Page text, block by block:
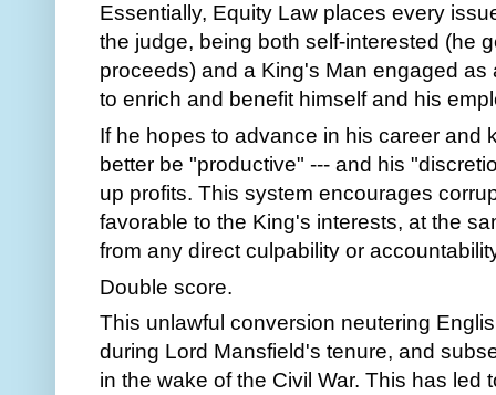
Essentially, Equity Law places every
the judge, being both self-interested (he
proceeds) and a King's Man engaged
to enrich and benefit himself and his
If he hopes to advance in his career and
better be "productive" --- and his
up profits. This system encourages
favorable to the King's interests, at the
from any direct culpability or
Double score.
This unlawful conversion neutering
during Lord Mansfield's tenure, and
in the wake of the Civil War. This has